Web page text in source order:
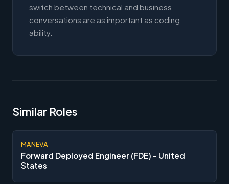
switch between technical and business
conversations are as important as coding
ability.
Similar Roles
MANEVA
Forward Deployed Engineer (FDE) - United
States